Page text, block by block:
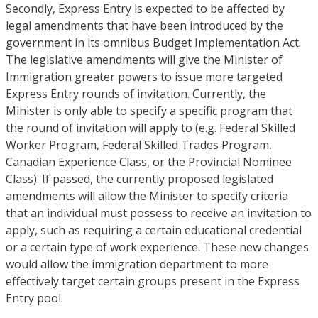
Secondly, Express Entry is expected to be affected by
legal amendments that have been introduced by the
government in its omnibus Budget Implementation Act.
The legislative amendments will give the Minister of
Immigration greater powers to issue more targeted
Express Entry rounds of invitation. Currently, the
Minister is only able to specify a specific program that
the round of invitation will apply to (e.g. Federal Skilled
Worker Program, Federal Skilled Trades Program,
Canadian Experience Class, or the Provincial Nominee
Class). If passed, the currently proposed legislated
amendments will allow the Minister to specify criteria
that an individual must possess to receive an invitation to
apply, such as requiring a certain educational credential
or a certain type of work experience. These new changes
would allow the immigration department to more
effectively target certain groups present in the Express
Entry pool.